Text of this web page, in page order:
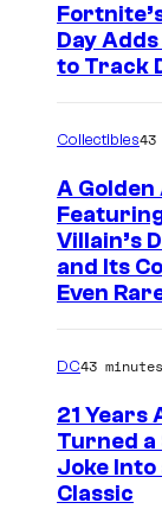
Day
to Track
Collectibles43
A
Villain’s
and Its
Even
DC43
21 Years
Turned
Joke Into
Classic